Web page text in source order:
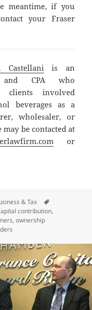
meantime, if you
your Fraser
Castellani is an
and CPA who
clients involved
beverages as a
wholesaler, or
be contacted at
or
& Tax
contribution,
,ownership